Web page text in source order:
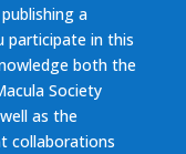
a
participate in this
both the
Society
as the
collaborations